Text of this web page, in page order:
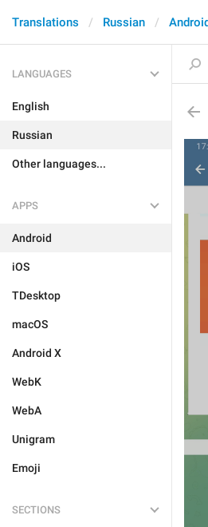
Translations Russian
LANGUAGES
English
Russian
Other languages...
APPS
Android
iOS
TDesktop
macOS
Android X
WebK
WebA
Unigram
Emoji
SECTIONS